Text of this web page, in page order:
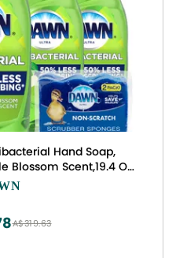
Hand Soap,
Blossom Scent,19.4 Oz,
2 Sponges
A$319.63